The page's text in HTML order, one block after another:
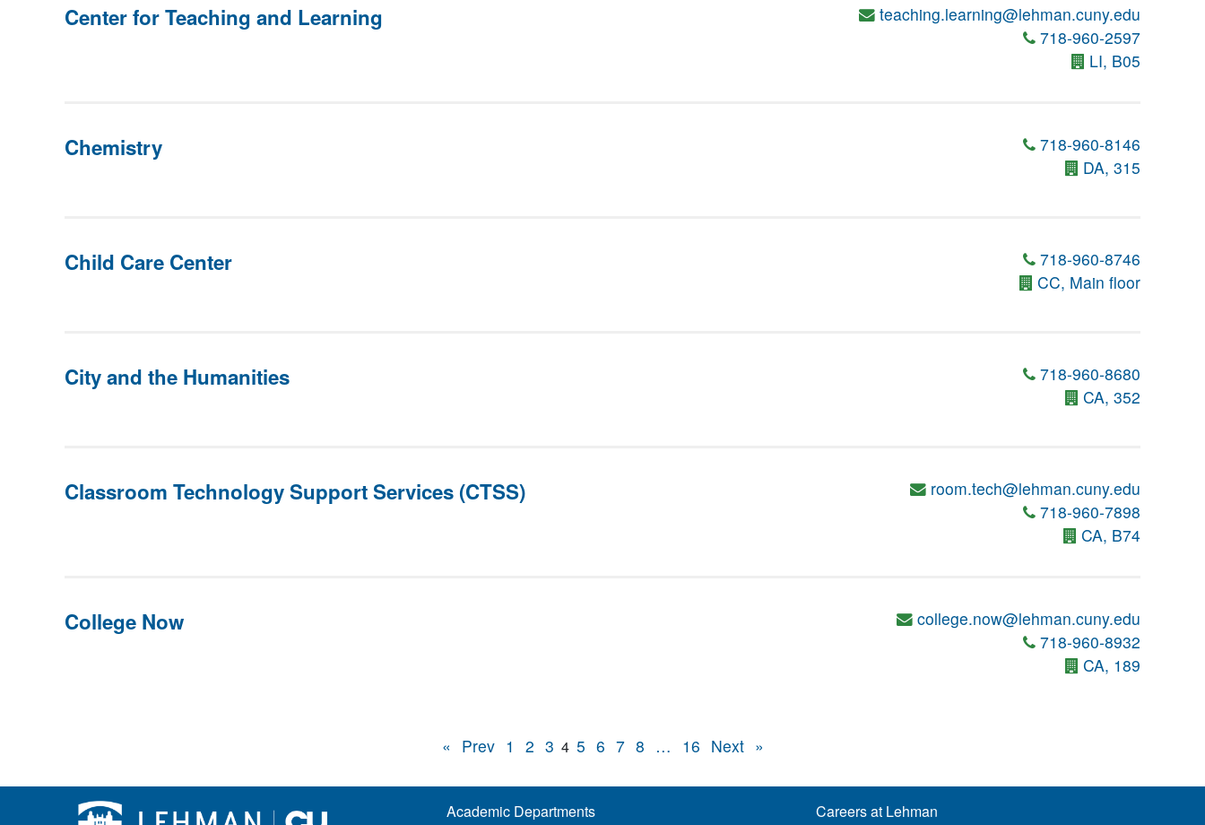
Center for Teaching and Learning
teaching.learning@lehman.cuny.edu
718-960-2597
LI, B05
Chemistry
718-960-8146
DA, 315
Child Care Center
718-960-8746
CC, Main floor
City and the Humanities
718-960-8680
CA, 352
Classroom Technology Support Services (CTSS)
room.tech@lehman.cuny.edu
718-960-7898
CA, B74
College Now
college.now@lehman.cuny.edu
718-960-8932
CA, 189
« Prev 1 2 3 4 5 6 7 8 … 16 Next »
Academic Departments
Careers at Lehman